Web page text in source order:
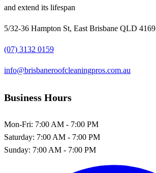
and extend its lifespan
5/32-36 Hampton St, East Brisbane QLD 4169
(07) 3132 0159
info@brisbaneroofcleaningpros.com.au
Business Hours
Mon-Fri: 7:00 AM - 7:00 PM
Saturday: 7:00 AM - 7:00 PM
Sunday: 7:00 AM - 7:00 PM